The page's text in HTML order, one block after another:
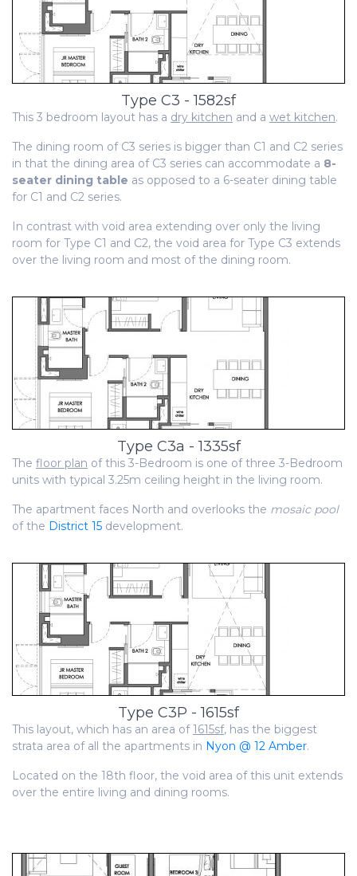
Type C3 - 1582sf
This 3 bedroom layout has a dry kitchen and a wet kitchen.
The dining room of C3 series is bigger than C1 and C2 series
in that the dining area of C3 series can accommodate a 8-
seater dining table as opposed to a 6-seater dining table
for C1 and C2 series.
In contrast with void area extending over only the living
room for Type C1 and C2, the void area for Type C3 extends
over the living room and most of the dining room.
Type C3a - 1335sf
The floor plan of this 3-Bedroom is one of three 3-Bedroom
units with typical 3.25m ceiling height in the living room.
The apartment faces North and overlooks the mosaic pool
of the District 15 development.
Type C3P - 1615sf
This layout, which has an area of1615sf, has the biggest
strata area of all the apartments in Nyon @ 12 Amber.
Located on the 18th floor, the void area of this unit extends
over the entire living and dining rooms.